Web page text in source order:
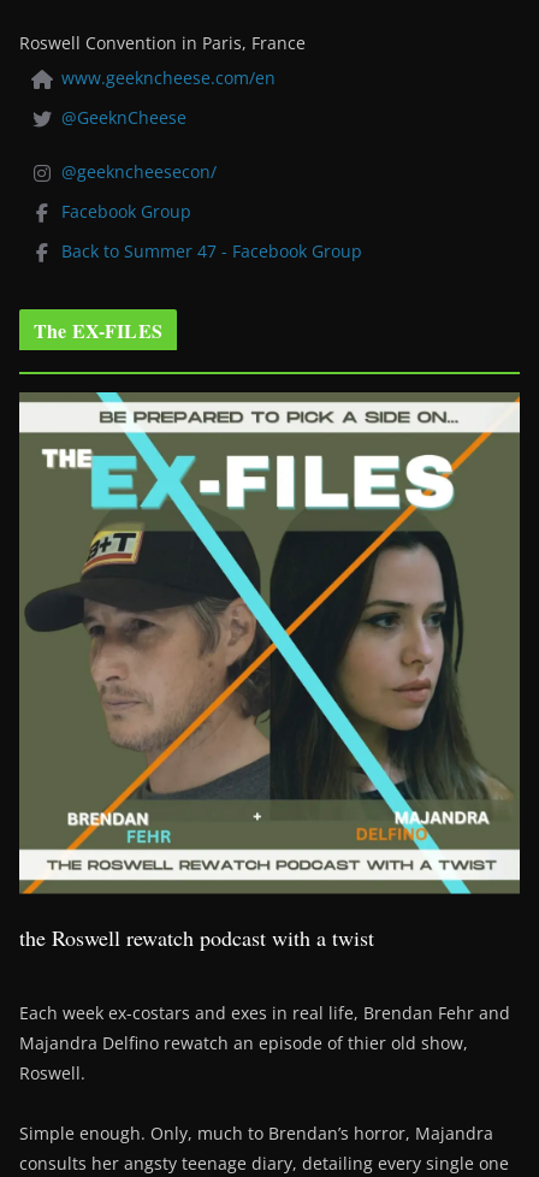
Roswell Convention in Paris, France
www.geekncheese.com/en
@GeeknCheese
@geekncheesecon/
Facebook Group
Back to Summer 47 - Facebook Group
The EX-FILES
the Roswell rewatch podcast with a twist
Each week ex-costars and exes in real life, Brendan Fehr and
Majandra Delfino rewatch an episode of thier old show,
Roswell.
Simple enough. Only, much to Brendan’s horror, Majandra
consults her angsty teenage diary, detailing every single one